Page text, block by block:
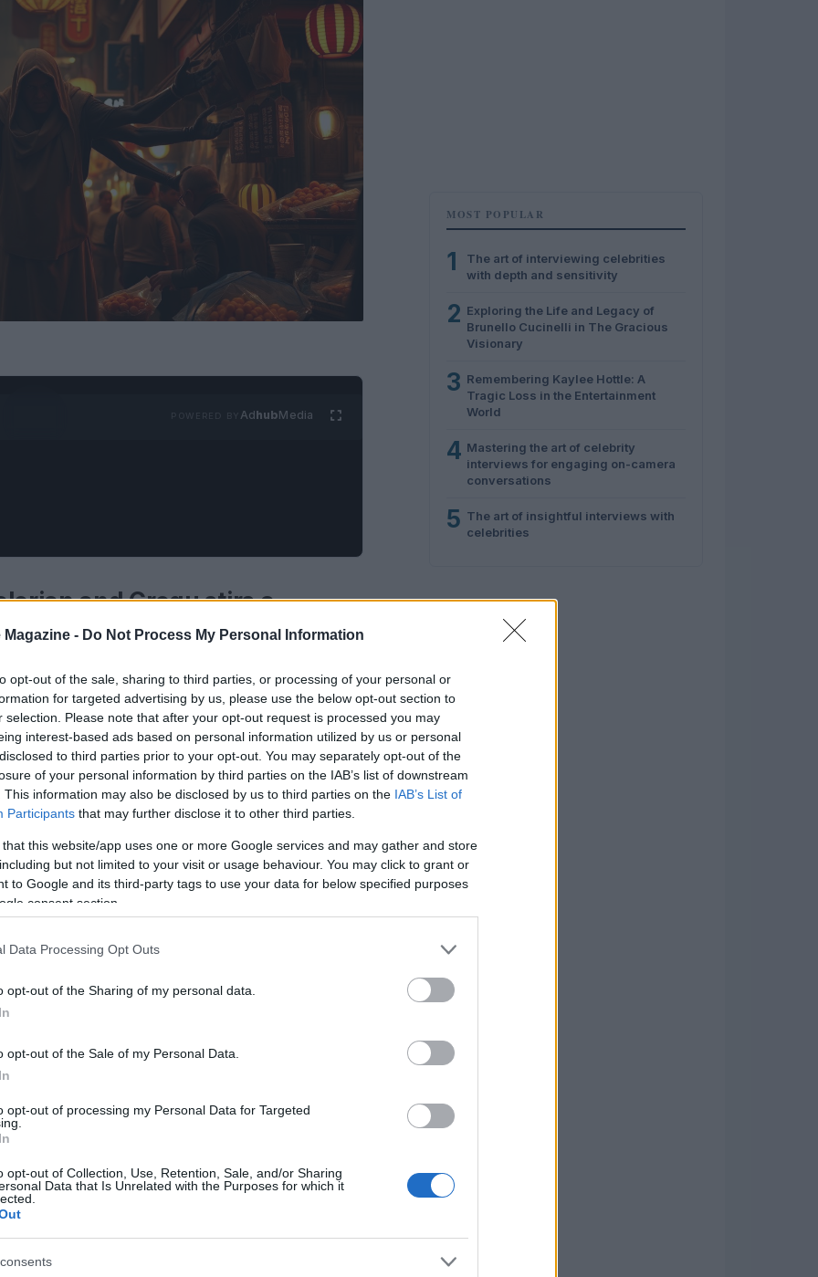
- Do Not Process My Personal Information
opt-out of the sale, sharing to third parties, or processing of your personal or
for targeted advertising by us, please use the below opt-out section to
selection. Please note that after your opt-out request is processed you may
interest-based ads based on personal information utilized by us or personal
to third parties prior to your opt-out. You may separately opt-out of the
of your personal information by third parties on the IAB’s list of downstream
This information may also be disclosed by us to third parties on the IAB’s List of
Participants that may further disclose it to other third parties.
that this website/app uses one or more Google services and may gather and store
but not limited to your visit or usage behaviour. You may click to grant or
to Google and its third-party tags to use your data for below specified purposes
consent section.
Data Processing Opt Outs
opt-out of the Sharing of my personal data.
opt-out of the Sale of my Personal Data.
opt-out of processing my Personal Data for Targeted
opt-out of Collection, Use, Retention, Sale, and/or Sharing
Data that Is Unrelated with the Purposes for which it
AdhubMedia
and Grogu stirs a
Grogu leans into familiar Star Wars
and a bustling market scene gives way to a
blink-and-you-miss-it moment, a
at the mention of the Hutts and delivers a
wildfire of online speculation.
one hot theory: could that vendor be a
outlets have pointed to the cadence and
has spread fast. So far, there’s no official
— only a chorus of looks and guesses.
MOST POPULAR
1
The art of interviewing celebrities
with depth and sensitivity
2 Exploring the Life and Legacy of
Brunello Cucinelli in The Gracious
Visionary
3 Remembering Kaylee Hottle: A
Tragic Loss in the Entertainment
World
4 Mastering the art of celebrity
interviews for engaging on-camera
conversations
5 The art of insightful interviews with
celebrities